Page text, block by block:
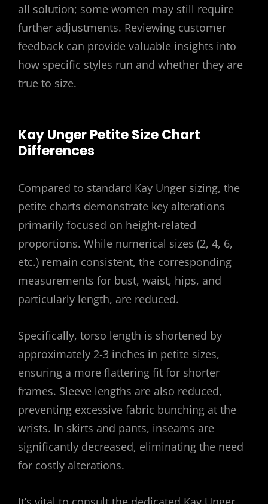
all solution; some women may still require
further adjustments. Reviewing customer
feedback can provide valuable insights into
how specific styles run and whether they are
true to size.
Kay Unger Petite Size Chart
Differences
Compared to standard Kay Unger sizing, the
petite charts demonstrate key alterations
primarily focused on height-related
proportions. While numerical sizes (2, 4, 6,
etc.) remain consistent, the corresponding
measurements for bust, waist, hips, and
particularly length, are reduced.
Specifically, torso length is shortened by
approximately 2-3 inches in petite sizes,
ensuring a more flattering fit for shorter
frames. Sleeve lengths are also reduced,
preventing excessive fabric bunching at the
wrists. In skirts and pants, inseams are
significantly decreased, eliminating the need
for costly alterations.